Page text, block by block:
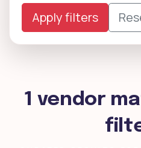
Apply filters
1 vendor